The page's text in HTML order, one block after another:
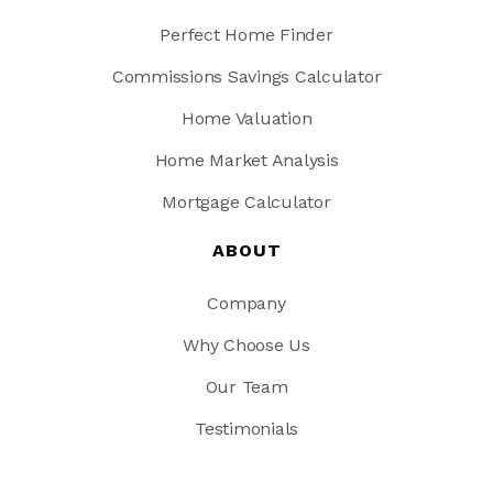
Perfect Home Finder
Commissions Savings Calculator
Home Valuation
Home Market Analysis
Mortgage Calculator
ABOUT
Company
Why Choose Us
Our Team
Testimonials